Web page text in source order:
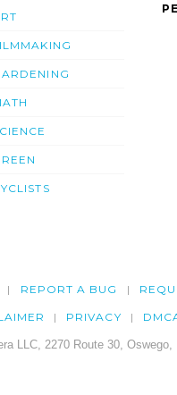
REPORT A BUG
PRIVACY
LLC, 2270 Route 30,